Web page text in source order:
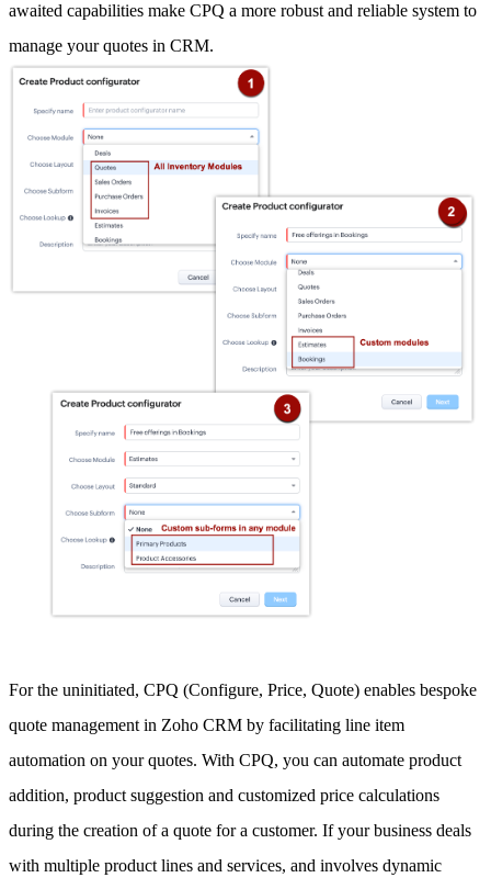
awaited capabilities make CPQ a more robust and reliable system to
manage your quotes in CRM.
For the uninitiated, CPQ (Configure, Price, Quote) enables bespoke
quote management in Zoho CRM by facilitating line item
automation on your quotes. With CPQ, you can automate product
addition, product suggestion and customized price calculations
during the creation of a quote for a customer. If your business deals
with multiple product lines and services, and involves dynamic